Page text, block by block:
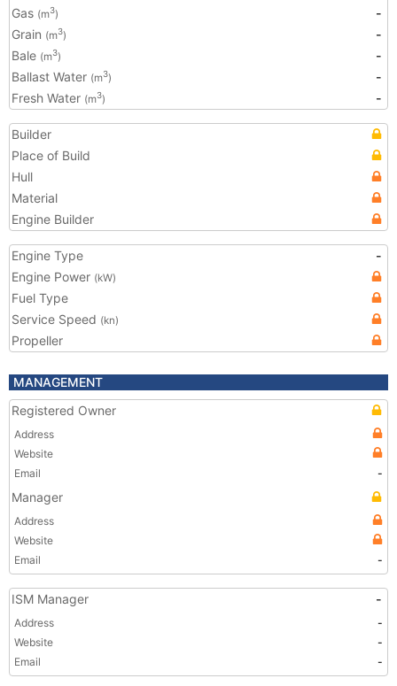
Gas (m3)
-
Grain (m3)
-
Bale (m3)
-
Ballast Water (m3)
-
Fresh Water (m3) -
Builder
Place of Build
Hull
Material
Engine Builder
Engine Type
-
Engine Power (kW)
Fuel Type
Service Speed (kn)
Propeller
MANAGEMENT
Registered Owner
Address
Website
Email
-
Manager
Address
Website
Email
-
ISM Manager -
Address
-
Website
-
Email
-